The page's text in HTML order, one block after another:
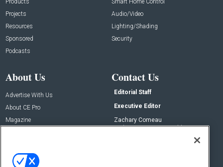
Products
Projects
Resources
Sponsored
Podcasts
Smart Home Control
Audio/Video
Lighting/Shading
Security
About Us
Advertise With Us
About CE Pro
Magazine
Contact Us
Editorial Staff
Executive Editor
Zachary Comeau
zachary.comeau@emeraldx.com